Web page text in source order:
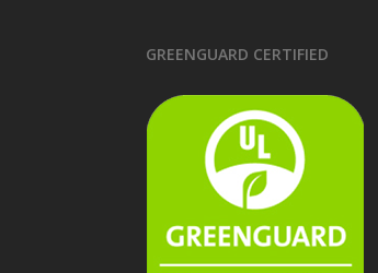
GREENGUARD CERTIFIED